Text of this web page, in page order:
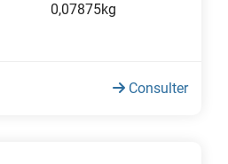
0,07875kg
Consulter